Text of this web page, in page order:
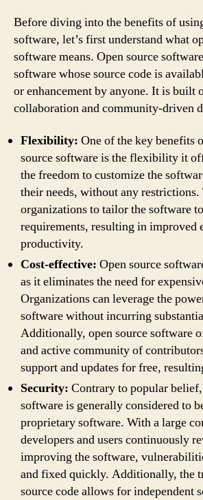
Before diving into the benefits of
software, let’s first understand what
software means. Open source
software whose source code is
or enhancement by anyone. It is built
collaboration and community-driven
Flexibility: One of the key benefits
source software is the flexibility it
the freedom to customize the
their needs, without any
organizations to tailor the software
requirements, resulting in improved
productivity.
Cost-effective: Open source
as it eliminates the need for
Organizations can leverage the
software without incurring
Additionally, open source software
and active community of
support and updates for free,
Security: Contrary to popular
software is generally considered to
proprietary software. With a large
developers and users continuously
improving the software,
and fixed quickly. Additionally, the
source code allows for independent